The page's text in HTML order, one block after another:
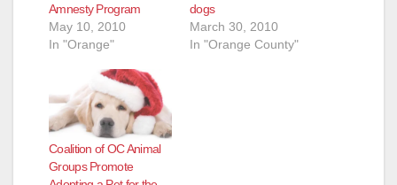
Amnesty Program
May 10, 2010
In "Orange"
dogs
March 30, 2010
In "Orange County"
Coalition of OC Animal
Groups Promote